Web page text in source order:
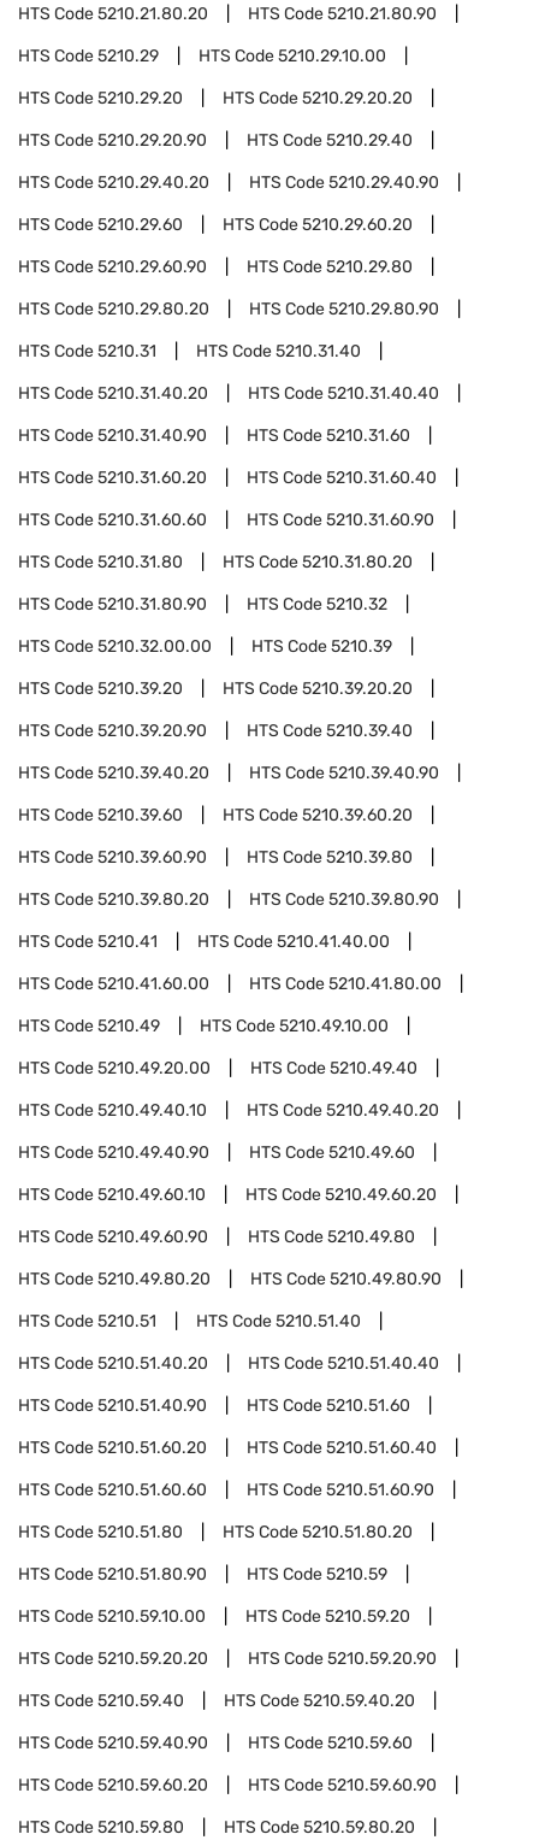
HTS Code5210.21.80.20 HTS Code5210.21.80.90
HTS Code5210.29 HTS Code5210.29.10.00
HTS Code5210.29.20 HTS Code5210.29.20.20
HTS Code5210.29.20.90 HTS Code5210.29.40
HTS Code5210.29.40.20 HTS Code5210.29.40.90
HTS Code5210.29.60 HTS Code5210.29.60.20
HTS Code5210.29.60.90 HTS Code5210.29.80
HTS Code5210.29.80.20 HTS Code5210.29.80.90
HTS Code5210.31 HTS Code5210.31.40
HTS Code5210.31.40.20 HTS Code5210.31.40.40
HTS Code5210.31.40.90 HTS Code5210.31.60
HTS Code5210.31.60.20 HTS Code5210.31.60.40
HTS Code5210.31.60.60 HTS Code5210.31.60.90
HTS Code5210.31.80 HTS Code5210.31.80.20
HTS Code5210.31.80.90 HTS Code5210.32
HTS Code5210.32.00.00 HTS Code5210.39
HTS Code5210.39.20 HTS Code5210.39.20.20
HTS Code5210.39.20.90 HTS Code5210.39.40
HTS Code5210.39.40.20 HTS Code5210.39.40.90
HTS Code5210.39.60 HTS Code5210.39.60.20
HTS Code5210.39.60.90 HTS Code5210.39.80
HTS Code5210.39.80.20 HTS Code5210.39.80.90
HTS Code5210.41 HTS Code5210.41.40.00
HTS Code5210.41.60.00 HTS Code5210.41.80.00
HTS Code5210.49 HTS Code5210.49.10.00
HTS Code5210.49.20.00 HTS Code5210.49.40
HTS Code5210.49.40.10 HTS Code5210.49.40.20
HTS Code5210.49.40.90 HTS Code5210.49.60
HTS Code5210.49.60.10 HTS Code5210.49.60.20
HTS Code5210.49.60.90 HTS Code5210.49.80
HTS Code5210.49.80.20 HTS Code5210.49.80.90
HTS Code5210.51 HTS Code5210.51.40
HTS Code5210.51.40.20 HTS Code5210.51.40.40
HTS Code5210.51.40.90 HTS Code5210.51.60
HTS Code5210.51.60.20 HTS Code5210.51.60.40
HTS Code5210.51.60.60 HTS Code5210.51.60.90
HTS Code5210.51.80 HTS Code5210.51.80.20
HTS Code5210.51.80.90 HTS Code5210.59
HTS Code5210.59.10.00 HTS Code5210.59.20
HTS Code5210.59.20.20 HTS Code5210.59.20.90
HTS Code5210.59.40 HTS Code5210.59.40.20
HTS Code5210.59.40.90 HTS Code5210.59.60
HTS Code5210.59.60.20 HTS Code5210.59.60.90
HTS Code5210.59.80 HTS Code5210.59.80.20